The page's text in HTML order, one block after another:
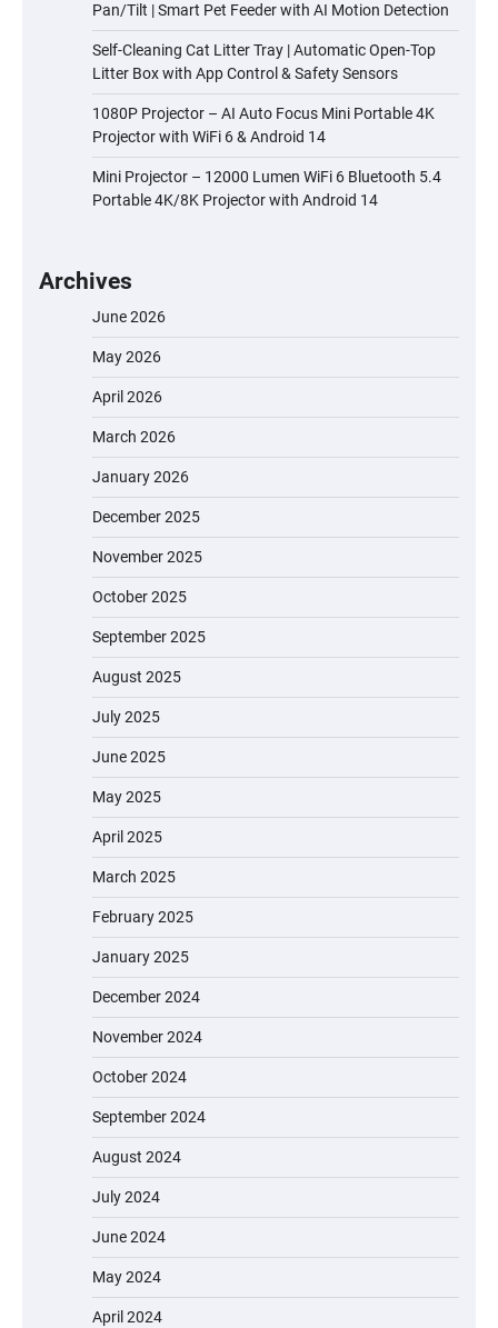
Pan/Tilt | Smart Pet Feeder with AI Motion Detection
Self-Cleaning Cat Litter Tray | Automatic Open-Top
Litter Box with App Control & Safety Sensors
1080P Projector – AI Auto Focus Mini Portable 4K
Projector with WiFi 6 & Android 14
Mini Projector – 12000 Lumen WiFi 6 Bluetooth 5.4
Portable 4K/8K Projector with Android 14
Archives
June 2026
May 2026
April 2026
March 2026
January 2026
December 2025
November 2025
October 2025
September 2025
August 2025
July 2025
June 2025
May 2025
April 2025
March 2025
February 2025
January 2025
December 2024
November 2024
October 2024
September 2024
August 2024
July 2024
June 2024
May 2024
April 2024